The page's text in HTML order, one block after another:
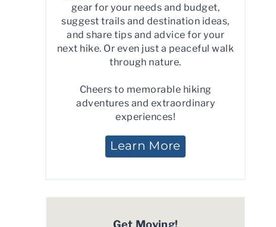
gear for your needs and budget,
suggest trails and destination ideas,
and share tips and advice for your
next hike. Or even just a peaceful walk
through nature.
Cheers to memorable hiking
adventures and extraordinary
experiences!
Learn More
Get Moving!